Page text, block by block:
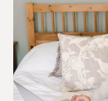
Post Comment